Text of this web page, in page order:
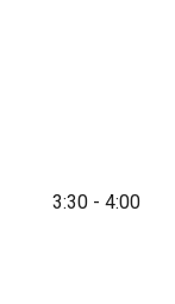
3:30 - 4:00